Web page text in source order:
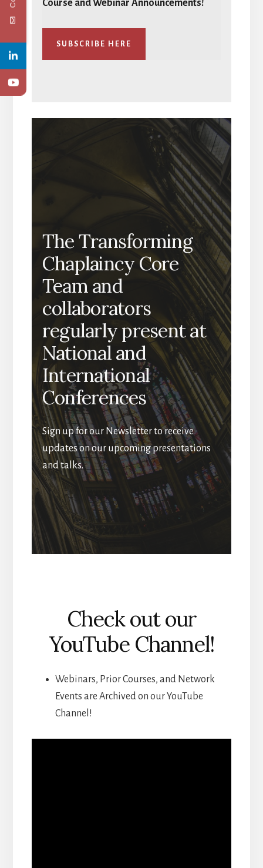
Course and Webinar Announcements!
SUBSCRIBE HERE
The Transforming
Chaplaincy Core
Team and
collaborators
regularly present at
National and
International
Conferences
Sign up for our Newsletter to receive
updates on our upcoming presentations
and talks.
Check out our
YouTube Channel!
Webinars, Prior Courses, and Network
Events are Archived on our YouTube
Channel!